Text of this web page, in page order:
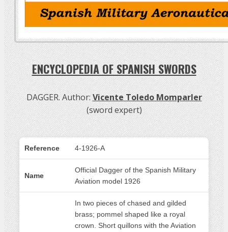
ENCYCLOPEDIA OF SPANISH SWORDS
DAGGER. Author:Vicente Toledo Momparler
(sword expert)
Reference 4-1926-A
Name
Official Dagger of the Spanish Military
Aviation model 1926
In two pieces of chased and gilded
brass; pommel shaped like a royal
crown. Short quillons with the Aviation